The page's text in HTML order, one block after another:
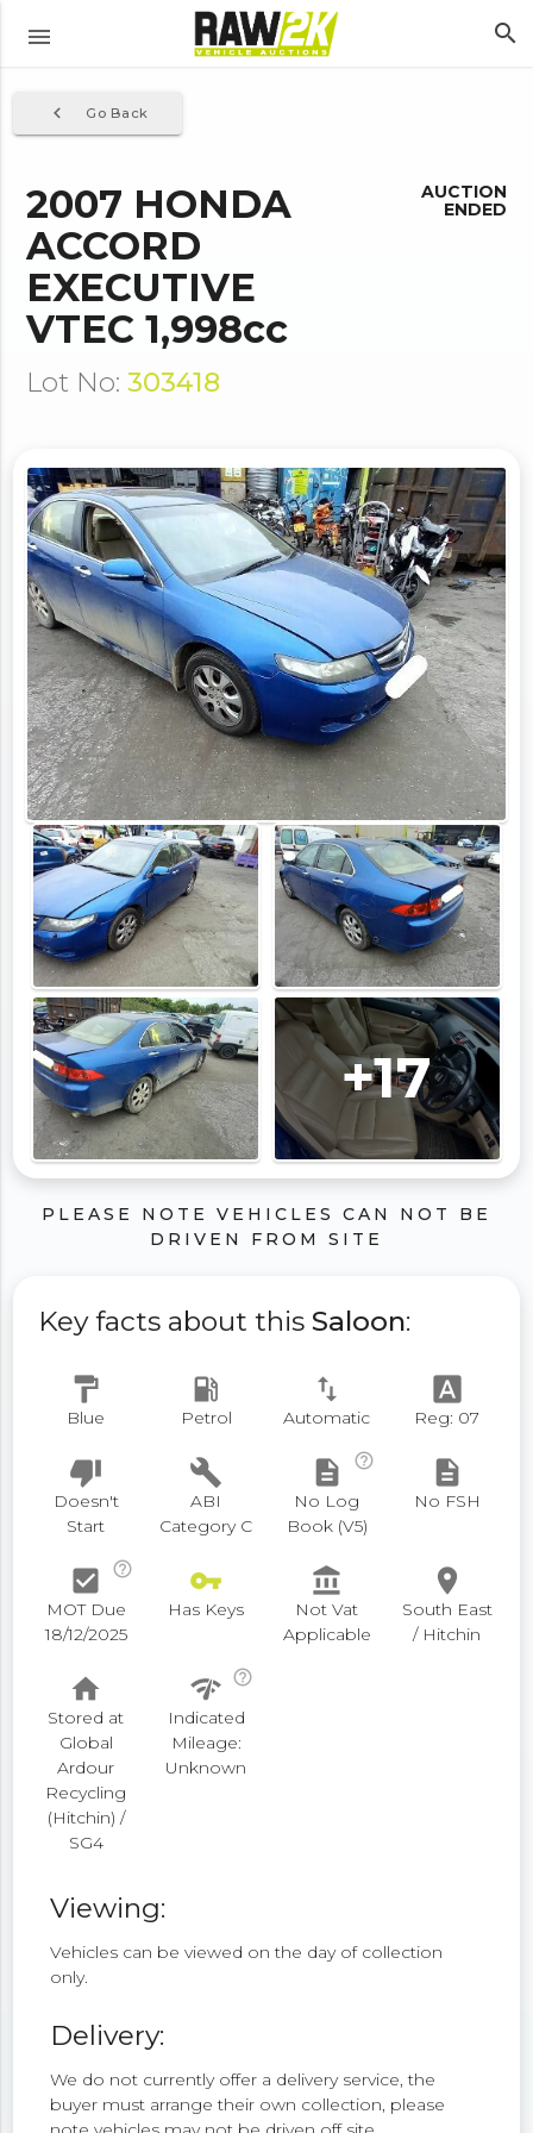
menu search
Go Back
navigate_before
2007 HONDA
ACCORD
EXECUTIVE
VTEC 1,998cc
Lot No: 303418
AUCTION
ENDED
+17
PLEASE NOTE VEHICLES CAN NOT BE
DRIVEN FROM SITE
Key facts about this Saloon:
format_paint
Blue
local_gas_station
Petrol
swap_vert
Automatic
font_download
Reg: 07
thumb_down
Doesn't
Start
build
ABI
Category C
description
help_outline
No Log
Book (V5)
description
No FSH
check_box
help_outline
MOT Due
18/12/2025
vpn_key
Has Keys
account_balance
Not Vat
Applicable
place
South East
/ Hitchin
home
Stored at
Global
Ardour
Recycling
(Hitchin) /
SG4
network_check help_outline
Indicated
Mileage:
Unknown
Viewing:
Vehicles can be viewed on the day of collection
only.
Delivery:
We do not currently offer a delivery service, the
buyer must arrange their own collection, please